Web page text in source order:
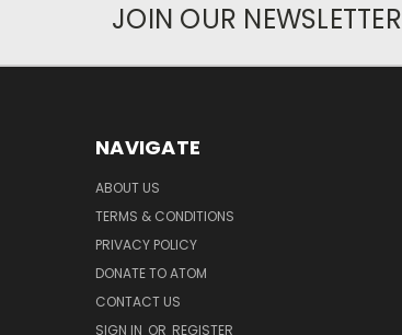
JOIN OUR NEWSLETTER
NAVIGATE
ABOUT US
TERMS & CONDITIONS
PRIVACY POLICY
DONATE TO ATOM
CONTACT US
SIGN IN OR REGISTER